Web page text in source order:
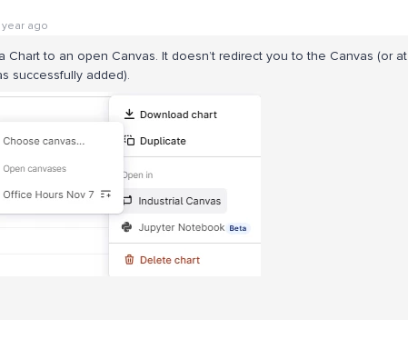
year ago
Chart to an open Canvas. It doesn’t redirect you to the Canvas (or at
successfully added).